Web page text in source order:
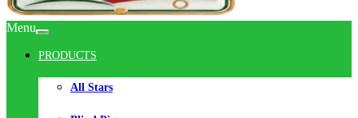
Menu
PRODUCTS
All Stars